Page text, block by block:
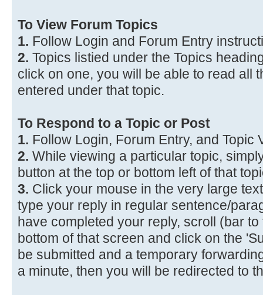
To View Forum Topics
1. Follow Login and Forum Entry
2. Topics listied under the Topics
click on one, you will be able to read all
entered under that topic.
To Respond to a Topic or Post
1. Follow Login, Forum Entry, and Topic
2. While viewing a particular topic,
button at the top or bottom left of that
3. Click your mouse in the very large
type your reply in regular sentence/
have completed your reply, scroll (bar
bottom of that screen and click on the
be submitted and a temporary
a minute, then you will be redirected to